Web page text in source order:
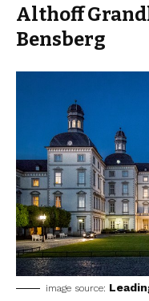
Althoff
Bensberg
image source: